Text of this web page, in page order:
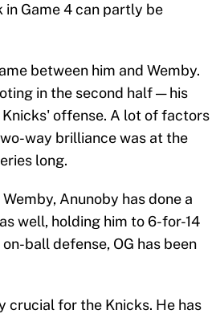
Game 4 can partly be
between him and Wemby.
in the second half — his
offense. A lot of factors
way brilliance was at the
long.
Anunoby has done a
well, holding him to 6-for-14
ball defense, OG has been
crucial for the Knicks. He has